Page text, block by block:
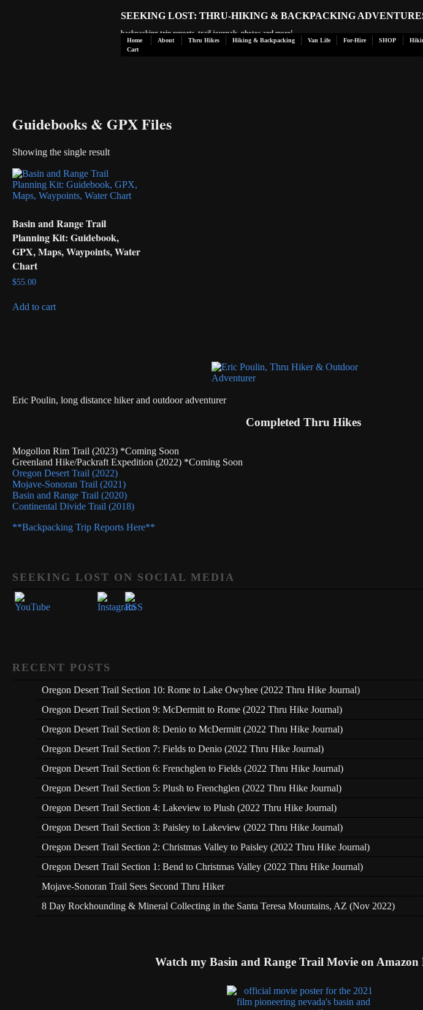
SEEKING LOST: THRU-HIKING & BACKPACKING
backpacking trip reports, trail journals, photos and more!
Home About Thru Hikes Hiking & Backpacking Van Life For-Hire SHOP
Cart
Guidebooks & GPX Files
Showing the single result
Basin and Range Trail
Planning Kit: Guidebook,
GPX, Maps, Waypoints, Water
Chart
$55.00
Add to cart
Eric Poulin, long distance hiker and outdoor adventurer
Completed Thru Hikes
Mogollon Rim Trail (2023) *Coming Soon
Greenland Hike/Packraft Expedition (2022) *Coming Soon
Oregon Desert Trail (2022)
Mojave-Sonoran Trail (2021)
Basin and Range Trail (2020)
Continental Divide Trail (2018)
**Backpacking Trip Reports Here**
SEEKING LOST ON SOCIAL MEDIA
RECENT POSTS
Oregon Desert Trail Section 10: Rome to Lake Owyhee (2022 Thru Hike Journal)
Oregon Desert Trail Section 9: McDermitt to Rome (2022 Thru Hike Journal)
Oregon Desert Trail Section 8: Denio to McDermitt (2022 Thru Hike Journal)
Oregon Desert Trail Section 7: Fields to Denio (2022 Thru Hike Journal)
Oregon Desert Trail Section 6: Frenchglen to Fields (2022 Thru Hike Journal)
Oregon Desert Trail Section 5: Plush to Frenchglen (2022 Thru Hike Journal)
Oregon Desert Trail Section 4: Lakeview to Plush (2022 Thru Hike Journal)
Oregon Desert Trail Section 3: Paisley to Lakeview (2022 Thru Hike Journal)
Oregon Desert Trail Section 2: Christmas Valley to Paisley (2022 Thru Hike Journal)
Oregon Desert Trail Section 1: Bend to Christmas Valley (2022 Thru Hike Journal)
Mojave-Sonoran Trail Sees Second Thru Hiker
8 Day Rockhounding & Mineral Collecting in the Santa Teresa Mountains, AZ (Nov 2022)
Watch my Basin and Range Trail Movie on Amazon